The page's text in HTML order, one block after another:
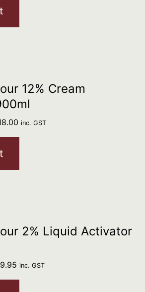
12% Cream
inc. GST
2% Liquid Activator
inc. GST